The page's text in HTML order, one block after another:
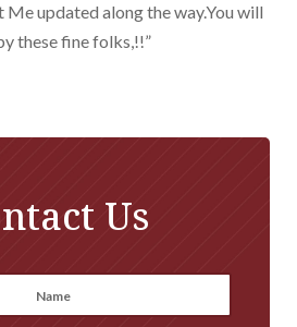
Me updated along the way.You will
these fine folks,!!”
Us
*